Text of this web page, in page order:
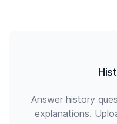
Answer history
explanations.